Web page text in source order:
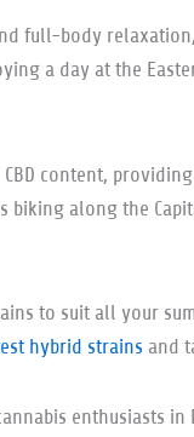
full-body
a day at the
content,
along the
to suit all your
hybrid strains and
enthusiasts